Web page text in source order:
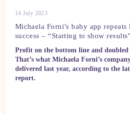
14 July 2023
Michaela Forni’s baby app repeats
success – “Starting to show results”
Profit on the bottom line and doubled
That’s what Michaela Forni’s
delivered last year, according to the
report.